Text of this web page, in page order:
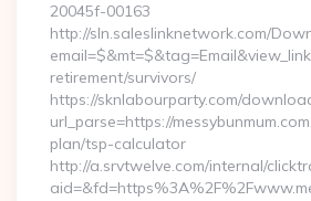
20045f-00163
http://sln.saleslinknetwork.com/
retirement/survivors/
https://sknlabourparty.com/
url_parse=https://
plan/tsp-calculator
http://a.srvtwelve.com/internal/